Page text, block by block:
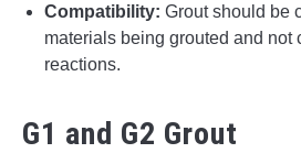
Compatibility: Grout should be
materials being grouted and not
reactions.
G1 and G2 Grout